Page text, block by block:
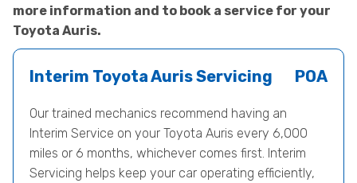
more information and to book a service for your
Toyota Auris.
Interim Toyota Auris Servicing POA
Our trained mechanics recommend having an
Interim Service on your Toyota Auris every 6,000
miles or 6 months, whichever comes first. Interim
Servicing helps keep your car operating efficiently,